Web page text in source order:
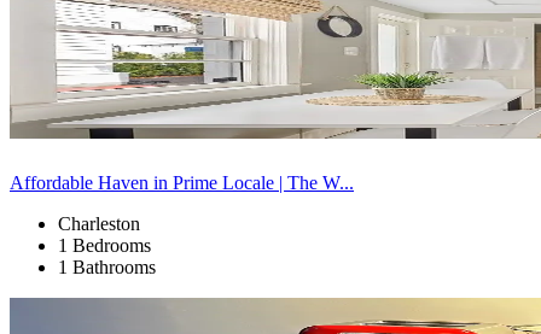
Affordable Haven in Prime Locale | The W...
Charleston
1 Bedrooms
1 Bathrooms